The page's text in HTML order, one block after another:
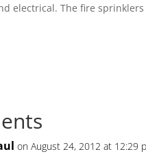
electrical. The fire
on August 24, 2012 at 12:29